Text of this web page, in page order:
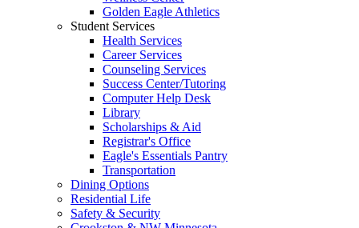
Golden Eagle Athletics
Student Services
Health Services
Career Services
Counseling Services
Success Center/Tutoring
Computer Help Desk
Library
Scholarships & Aid
Registrar's Office
Eagle's Essentials Pantry
Transportation
Dining Options
Residential Life
Safety & Security